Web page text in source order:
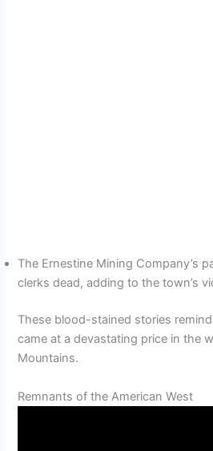
The Ernestine Mining Company’s
clerks dead, adding to the town’s
These blood-stained stories
came at a devastating price in the
Mountains.
Remnants of the American West